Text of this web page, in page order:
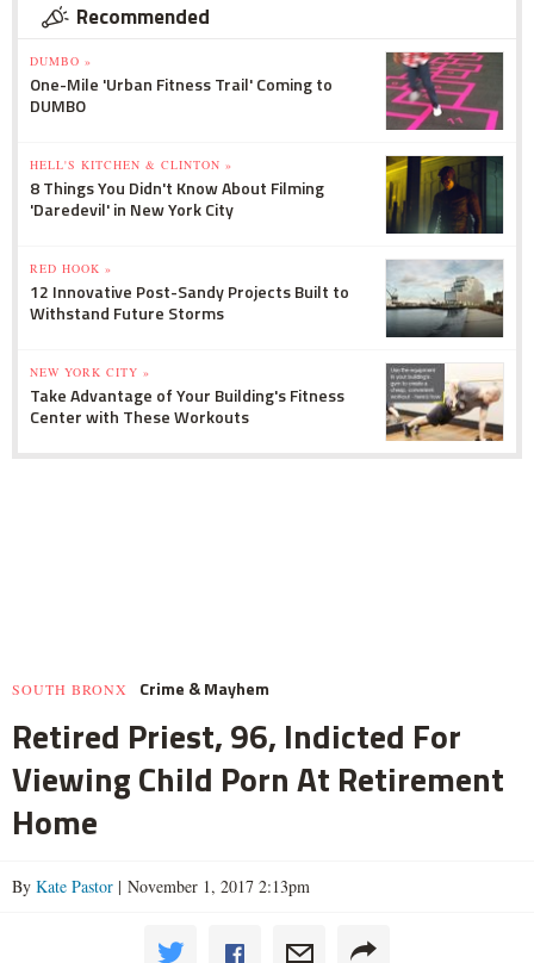
Recommended
DUMBO »
One-Mile 'Urban Fitness Trail' Coming to
DUMBO
HELL'S KITCHEN & CLINTON »
8 Things You Didn't Know About Filming
'Daredevil' in New York City
RED HOOK »
12 Innovative Post-Sandy Projects Built to
Withstand Future Storms
NEW YORK CITY »
Take Advantage of Your Building's Fitness
Center with These Workouts
SOUTH BRONX Crime & Mayhem
Retired Priest, 96, Indicted For
Viewing Child Porn At Retirement
Home
By Kate Pastor | November 1, 2017 2:13pm